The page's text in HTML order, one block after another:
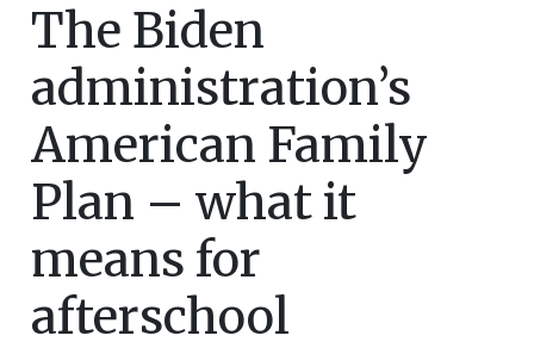
The Biden
administration’s
American Family
Plan – what it
means for
afterschool